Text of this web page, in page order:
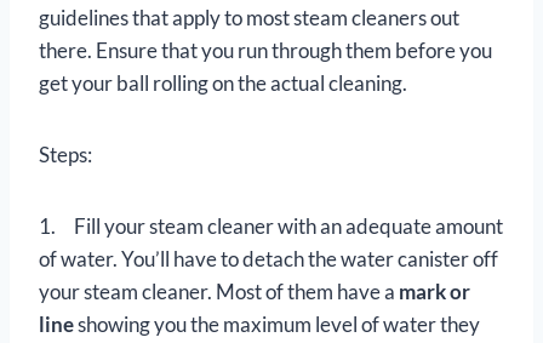
guidelines that apply to most steam cleaners out
there. Ensure that you run through them before you
get your ball rolling on the actual cleaning.
Steps:
1. Fill your steam cleaner with an adequate amount
of water. You’ll have to detach the water canister off
your steam cleaner. Most of them have a mark or
lineshowing you the maximum level of water they